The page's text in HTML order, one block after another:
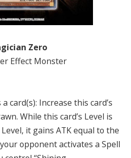
Zero
Effect Monster
card(s): Increase this card’s
While this card’s Level is
it gains ATK equal to the
opponent activates a Spell